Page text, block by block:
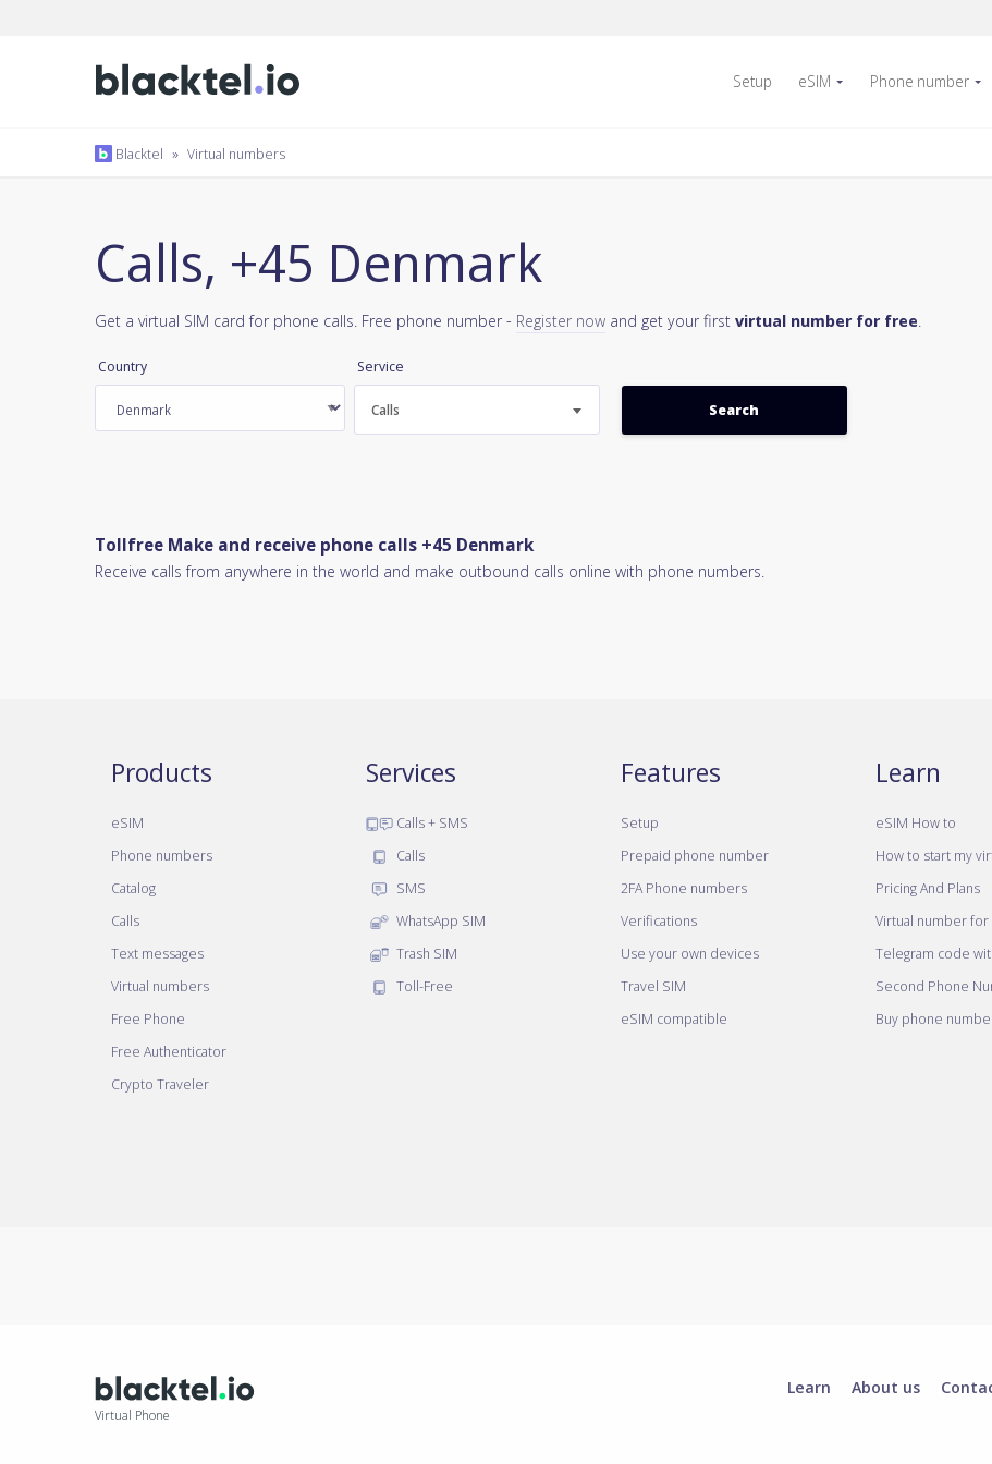
Setup eSIM Phone number
Blacktel » Virtual numbers
Calls, +45 Denmark
Get a virtual SIM card for phone calls. Free phone number - Register now and get your first virtual number for free.
Country Service
Calls
Tollfree Make and receive phone calls +45 Denmark
Receive calls from anywhere in the world and make outbound calls online with phone numbers.
Products
eSIM
Phone numbers
Catalog
Calls
Text messages
Virtual numbers
Free Phone
Free Authenticator
Crypto Traveler
Services
Calls + SMS
Calls
SMS
WhatsApp SIM
Trash SIM
Toll-Free
Features
Setup
Prepaid phone number
2FA Phone numbers
Verifications
Use your own devices
Travel SIM
eSIM compatible
Learn
eSIM How to
How to start my
Pricing And Plans
Virtual number for
Telegram code
Second Phone
Buy phone
Virtual Phone
Learn About us